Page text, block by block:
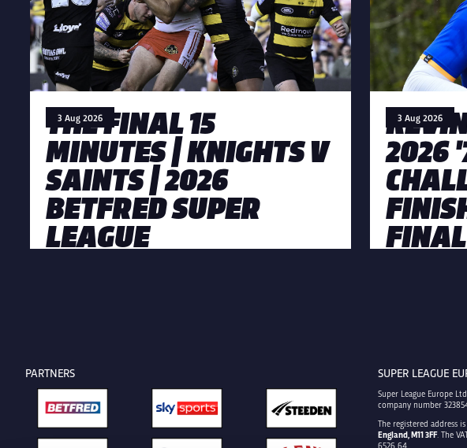
3 Aug 2026
THE FINAL 15
MINUTES | KNIGHTS V
SAINTS | 2026
BETFRED SUPER
LEAGUE
3 Aug 2026
2026
FINAL
PARTNERS SUPER LEAGUE
Super League Europe
company number
The registered address is
England, M11 3FF. The
6526 64.